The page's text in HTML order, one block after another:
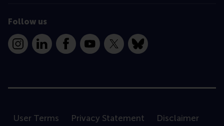
Follow us
InstagramLinkedInFacebookYouTube
X Bluesky
User Terms Privacy Statement
Disclaimer